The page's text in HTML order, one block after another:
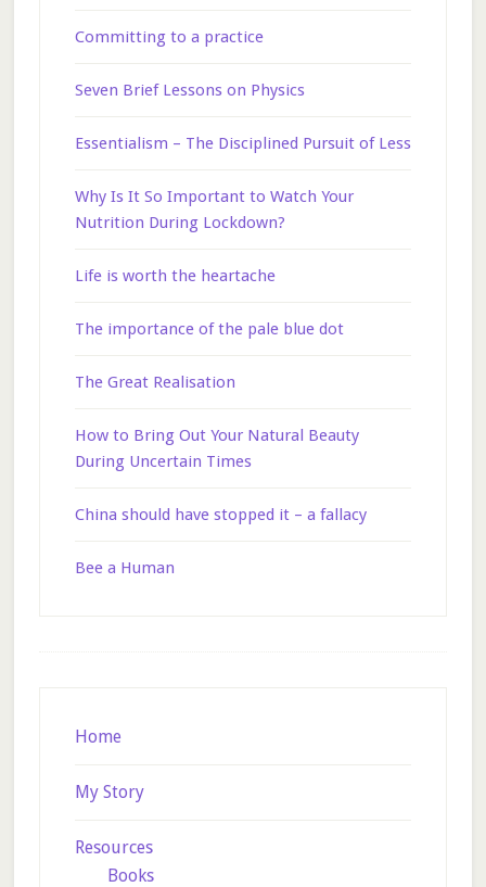
Committing to a practice
Seven Brief Lessons on Physics
Essentialism – The Disciplined Pursuit of Less
Why Is It So Important to Watch Your
Nutrition During Lockdown?
Life is worth the heartache
The importance of the pale blue dot
The Great Realisation
How to Bring Out Your Natural Beauty
During Uncertain Times
China should have stopped it – a fallacy
Bee a Human
Home
My Story
Resources
Books